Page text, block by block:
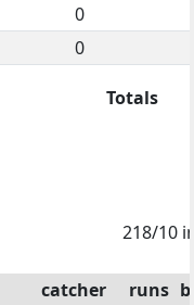
0
0
Totals
218/10
catcher runs